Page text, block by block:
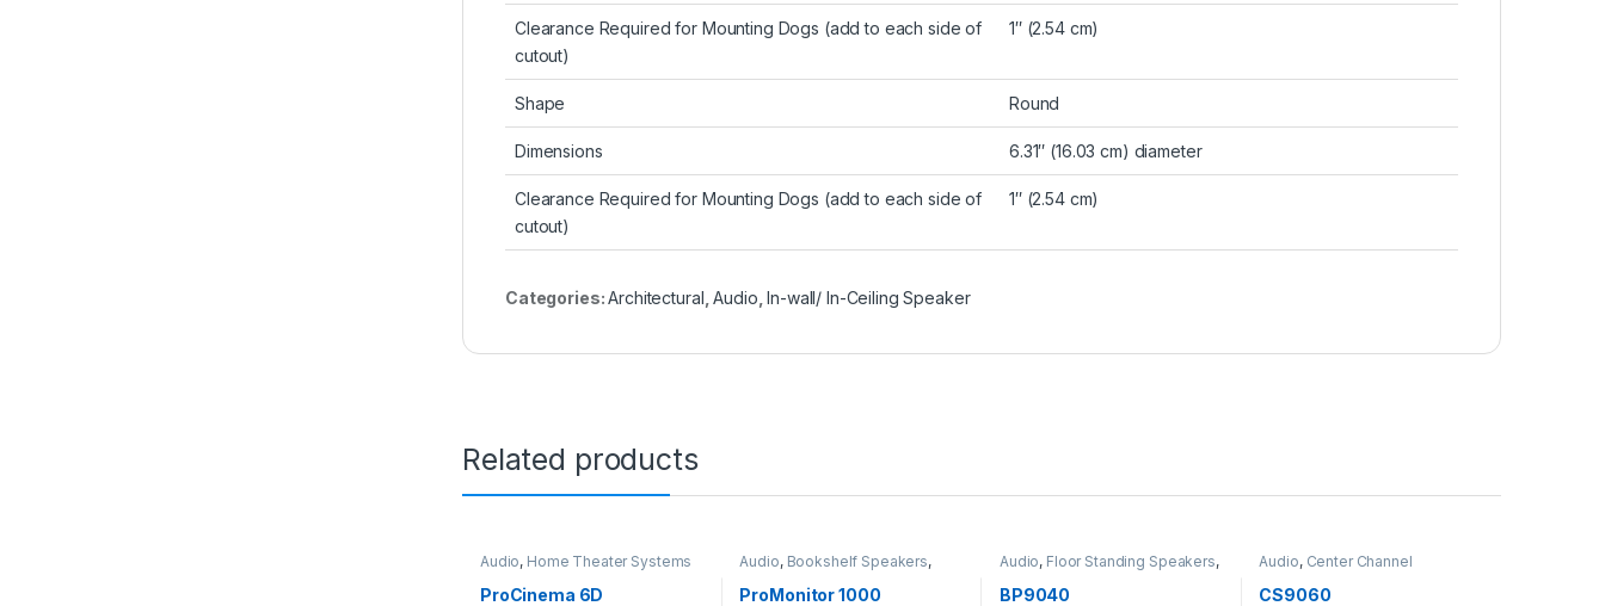
Clearance Required for Mounting Dogs (add to each side of
cutout)
1″ (2.54 cm)
Shape Round
Dimensions 6.31″ (16.03 cm) diameter
Clearance Required for Mounting Dogs (add to each side of
cutout)
1″ (2.54 cm)
Categories:Architectural ,Audio ,In-wall/ In-Ceiling Speaker
Related products
Audio, Home Theater Systems
ProCinema 6D
Audio, Bookshelf Speakers,
ProMonitor 1000
Audio, Floor Standing Speakers,
BP9040
Audio, Center Channel
CS9060